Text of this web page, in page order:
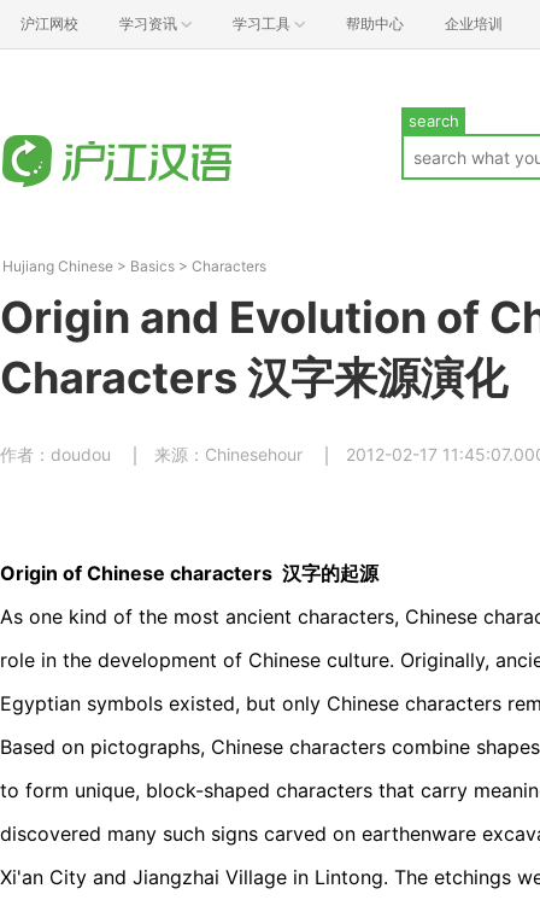
沪江网校 学习资讯 学习工具 帮助中心 企业培训
search
Hujiang Chinese > Basics > Characters
Origin and Evolution of
Characters 汉字来源演化
作者：doudou 来源：Chinesehour 2012-02-17
Origin of Chinese characters 汉字的起源
As one kind of the most ancient characters, Chinese
role in the development of Chinese culture. Originally,
Egyptian symbols existed, but only Chinese characters
Based on pictographs, Chinese characters combine
to form unique, block-shaped characters that carry
discovered many such signs carved on earthenware
Xi'an City and Jiangzhai Village in Lintong. The etchings